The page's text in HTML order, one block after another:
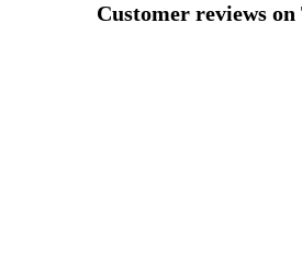
Customer reviews